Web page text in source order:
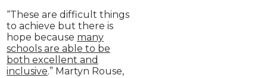
“These are difficult things
to achieve but there is
hope because many
schools are able to be
both excellent and
inclusive.” Martyn Rouse,